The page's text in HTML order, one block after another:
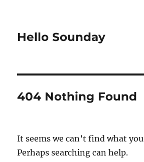
Hello Sounday
404 Nothing Found
It seems we can’t find what
Perhaps searching can help.